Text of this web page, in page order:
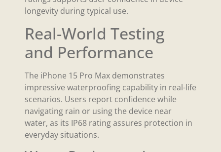
longevity during typical use.
Real-World Testing
and Performance
The iPhone 15 Pro Max demonstrates
impressive waterproofing capability in real-life
scenarios. Users report confidence while
navigating rain or using the device near
water, as its IP68 rating assures protection in
everyday situations.